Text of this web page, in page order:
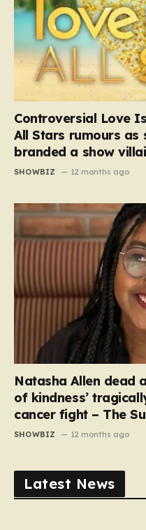
Controversial Love
All Stars rumours as
branded a show
SHOWBIZ 12 months ago
Natasha Allen dead
of kindness’
cancer fight – The
SHOWBIZ 12 months ago
Latest News